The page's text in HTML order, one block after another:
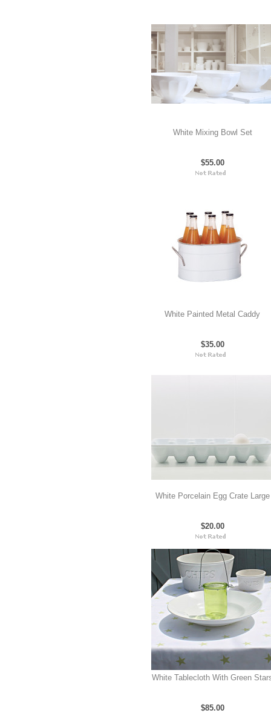
White Mixing Bowl Set
$55.00
White Painted Metal Caddy
$35.00
White Porcelain Egg Crate Large
$20.00
White Tablecloth With Green
$85.00